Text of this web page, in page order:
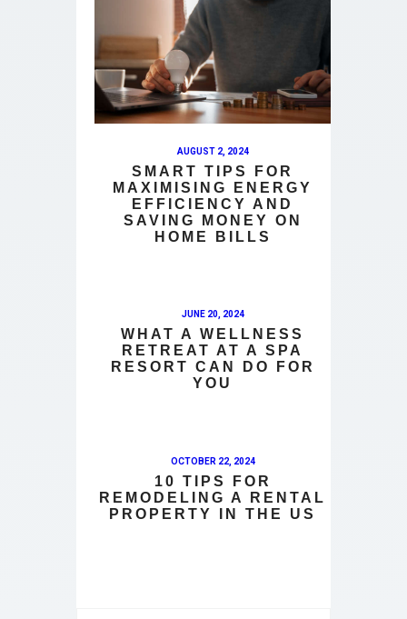
AUGUST 2, 2024
SMART TIPS FOR
MAXIMISING ENERGY
EFFICIENCY AND
SAVING MONEY ON
HOME BILLS
JUNE 20, 2024
WHAT A WELLNESS
RETREAT AT A SPA
RESORT CAN DO FOR
YOU
OCTOBER 22, 2024
10 TIPS FOR
REMODELING A RENTAL
PROPERTY IN THE US